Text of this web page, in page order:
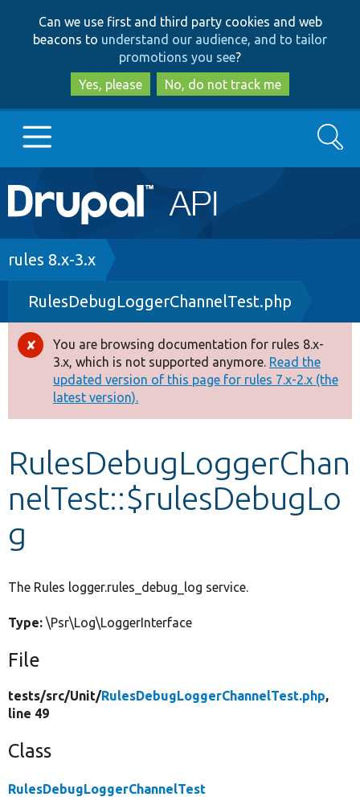
to
main
content
to
search
Can we use first and third party cookies and web
beacons to understand our audience, and to tailor
promotions you see?
Yes, please
No, do not track me
Main
navigation
Go to Drupal.org
Drupal 8+
Other projects
Develop for Drupal
Search
Breadcrumb
rules 8.x-3.x
RulesDebugLoggerChannelTest.php
Error
message
You are browsing documentation for rules 8.x-
3.x, which is not supported anymore. Read the
updated version of this page for rules 7.x-2.x (the
latest version).
RulesDebugLoggerChan
nelTest::$rulesDebugLo
g
The Rules logger.rules_debug_log service.
Type: \Psr\Log\LoggerInterface
File
tests/src/Unit/RulesDebugLoggerChannelTest.php,
line 49
Class
RulesDebugLoggerChannelTest